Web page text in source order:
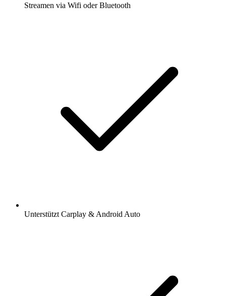
Streamen via Wifi oder Bluetooth
Unterstützt Carplay & Android Auto